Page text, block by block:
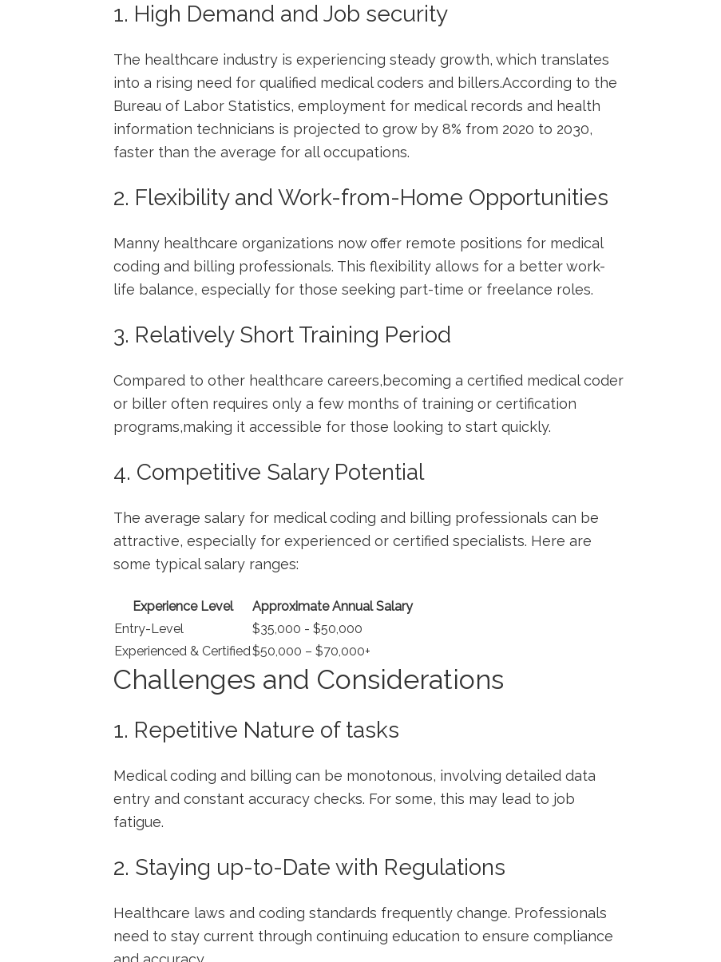
1. High Demand and Job security
The healthcare industry ⁤is experiencing⁢ steady growth, which translates
into a rising need for qualified medical coders and billers.According ⁢to the
Bureau of Labor Statistics, employment for medical records and health
information technicians is projected to grow by 8% from 2020 to 2030,⁤
faster than the average for all occupations.
2. Flexibility and Work-from-Home Opportunities
Manny healthcare organizations now offer remote positions for medical
coding and billing professionals. This flexibility allows for a better work-
life balance, especially for those seeking part-time or freelance roles.
3. Relatively Short Training Period
Compared to other healthcare careers,becoming a certified medical coder
or biller often requires only a few months of ​training​ or certification
programs,making it⁤ accessible for those‌ looking ⁣to ​start ⁣quickly.
4. Competitive Salary Potential
The average salary for medical coding and billing​ professionals can be​
attractive, especially for experienced ⁢or certified specialists. Here are
some typical salary ranges:
Experience Level
Approximate Annual Salary
Entry-Level
$35,000 -⁤ $50,000
Experienced & Certified$50,000 – $70,000+
Challenges and Considerations
1. Repetitive Nature of tasks
Medical coding and billing can be monotonous, involving detailed ​data
entry and constant accuracy checks. For some, this may lead to job
fatigue.
2. Staying up-to-Date⁤ with Regulations
Healthcare⁣ laws and coding standards frequently change. Professionals
need to stay current through continuing education to ensure compliance